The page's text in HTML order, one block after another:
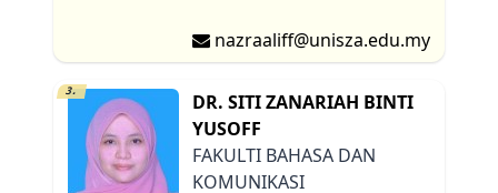
nazraaliff@unisza.edu.my
3.
DR. SITI ZANARIAH BINTI
YUSOFF
FAKULTI BAHASA DAN
KOMUNIKASI